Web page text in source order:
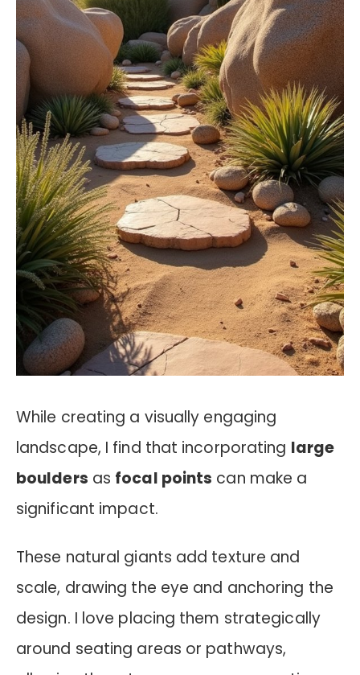
While creating a visually engaging
landscape, I find that incorporating large
boulders as focal points can make a
significant impact.
These natural giants add texture and
scale, drawing the eye and anchoring the
design. I love placing them strategically
around seating areas or pathways,